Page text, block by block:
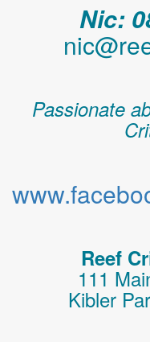
Nic:
Passionate
Reef
111
Kibler